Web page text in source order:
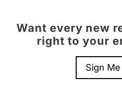
Want every new
right to your
Sign